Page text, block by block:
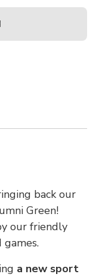
back our
Green!
our friendly
a new sport